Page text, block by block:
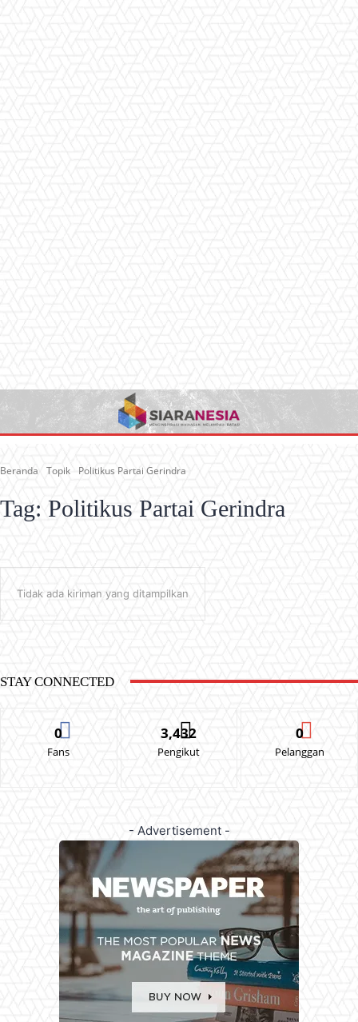
Beranda Topik Politikus Partai Gerindra
Tag: Politikus Partai Gerindra
Tidak ada kiriman yang ditampilkan
STAY CONNECTED
0
Fans
3,432
Pengikut
0
Pelanggan
- Advertisement -